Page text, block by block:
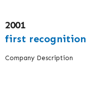
2001
first recognition
Company Description